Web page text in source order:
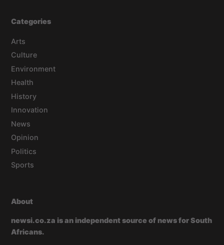
Categories
Arts
Culture
Environment
Health
History
Innovation
News
Opinion
Politics
Sports
About
newsi.co.za is an independent source of news for South
Africans.